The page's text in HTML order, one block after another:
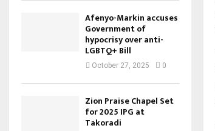
Afenyo-Markin accuses
Government of
hypocrisy over anti-
LGBTQ+ Bill
October 27, 2025 0
Zion Praise Chapel Set
for 2025 IPG at
Takoradi